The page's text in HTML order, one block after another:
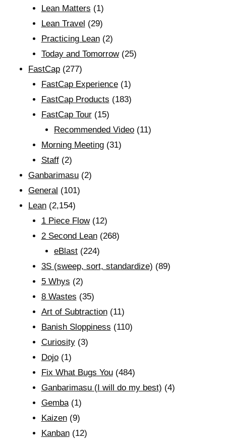
Lean Matters (1)
Lean Travel (29)
Practicing Lean(2)
Today and Tomorrow(25)
FastCap (277)
FastCap Experience(1)
FastCap Products (183)
FastCap Tour(15)
Recommended Video (11)
Morning Meeting(31)
Staff(2)
Ganbarimasu (2)
General (101)
Lean (2,154)
1 Piece Flow(12)
2 Second Lean(268)
eBlast (224)
3S (sweep, sort, standardize) (89)
5 Whys (2)
8 Wastes (35)
Art of Subtraction(11)
Banish Sloppiness (110)
Curiosity(3)
Dojo(1)
Fix What Bugs You(484)
Ganbarimasu (I will do my best) (4)
Gemba(1)
Kaizen(9)
Kanban(12)